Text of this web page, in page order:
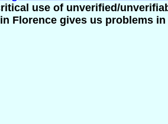
use of unverified/
Florence gives us problems